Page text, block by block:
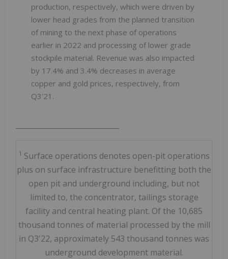
production, respectively, which were driven by
lower head grades from the planned transition
of mining to the next phase of operations
earlier in 2022 and processing of lower grade
stockpile material. Revenue was also impacted
by 17.4% and 3.4% decreases in average
copper and gold prices, respectively, from
Q3'21.
1 Surface operations denotes open-pit operations
plus on surface infrastructure benefitting both the
open pit and underground including, but not
limited to, the concentrator, tailings storage
facility and central heating plant. Of the 10,685
thousand tonnes of material processed by the mill
in Q3'22, approximately 543 thousand tonnes was
underground development material.